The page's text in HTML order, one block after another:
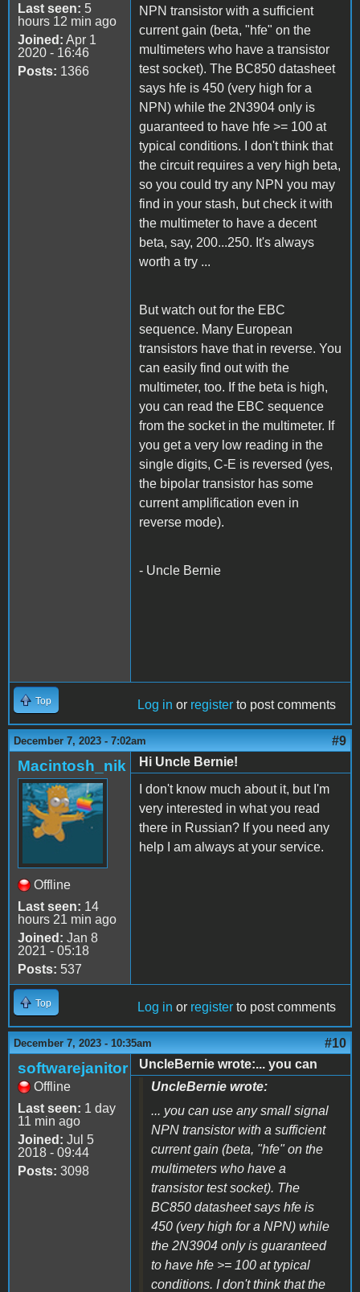
Last seen: 5
hours 12 min ago
Joined: Apr 1
2020 - 16:46
Posts: 1366
NPN transistor with a sufficient
current gain (beta, "hfe" on the
multimeters who have a transistor
test socket). The BC850 datasheet
says hfe is 450 (very high for a
NPN) while the 2N3904 only is
guaranteed to have hfe >= 100 at
typical conditions. I don't think that
the circuit requires a very high beta,
so you could try any NPN you may
find in your stash, but check it with
the multimeter to have a decent
beta, say, 200...250. It's always
worth a try ...
But watch out for the EBC
sequence. Many European
transistors have that in reverse. You
can easily find out with the
multimeter, too. If the beta is high,
you can read the EBC sequence
from the socket in the multimeter. If
you get a very low reading in the
single digits, C-E is reversed (yes,
the bipolar transistor has some
current amplification even in
reverse mode).
- Uncle Bernie
Top Log in or register to post comments
December 7, 2023 - 7:02am #9
Macintosh_nik
Offline
Last seen: 14
hours 21 min ago
Joined: Jan 8
2021 - 05:18
Posts: 537
Hi Uncle Bernie!
I don't know much about it, but I'm
very interested in what you read
there in Russian? If you need any
help I am always at your service.
Top Log in or register to post comments
December 7, 2023 - 10:35am #10
softwarejanitor
Offline
Last seen: 1 day
11 min ago
Joined: Jul 5
2018 - 09:44
Posts: 3098
UncleBernie wrote:... you can
UncleBernie wrote:
... you can use any small signal
NPN transistor with a sufficient
current gain (beta, "hfe" on the
multimeters who have a
transistor test socket). The
BC850 datasheet says hfe is
450 (very high for a NPN) while
the 2N3904 only is guaranteed
to have hfe >= 100 at typical
conditions. I don't think that the